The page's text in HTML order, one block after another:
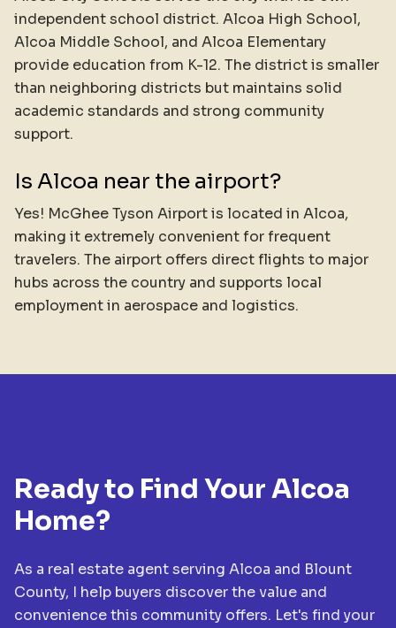
independent school district. Alcoa High School,
Alcoa Middle School, and Alcoa Elementary
provide education from K-12. The district is smaller
than neighboring districts but maintains solid
academic standards and strong community
support.
Is Alcoa near the airport?
Yes! McGhee Tyson Airport is located in Alcoa,
making it extremely convenient for frequent
travelers. The airport offers direct flights to major
hubs across the country and supports local
employment in aerospace and logistics.
Ready to Find Your Alcoa
Home?
As a real estate agent serving Alcoa and Blount
County, I help buyers discover the value and
convenience this community offers. Let's find your